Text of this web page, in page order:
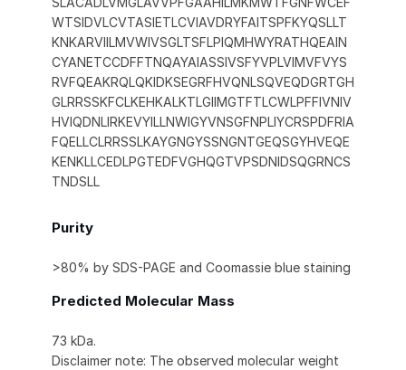
WTSIDVLCVTASIETLCVIAVDRYFAITSPFKYQSLLT
KNKARVIILMVWIVSGLTSFLPIQMHWYRATHQEAIN
CYANETCCDFFTNQAYAIASSIVSFYVPLVIMVFVYS
RVFQEAKRQLQKIDKSEGRFHVQNLSQVEQDGRTGH
GLRRSSKFCLKEHKALKTLGIIMGTFTLCWLPFFIVNIV
HVIQDNLIRKEVYILLNWIGYVNSGFNPLIYCRSPDFRIA
FQELLCLRRSSLKAYGNGYSSNGNTGEQSGYHVEQE
KENKLLCEDLPGTEDFVGHQGTVPSDNIDSQGRNCS
TNDSLL
Purity
>80% by SDS-PAGE and Coomassie blue staining
Predicted Molecular Mass
73 kDa.
Disclaimer note: The observed molecular weight